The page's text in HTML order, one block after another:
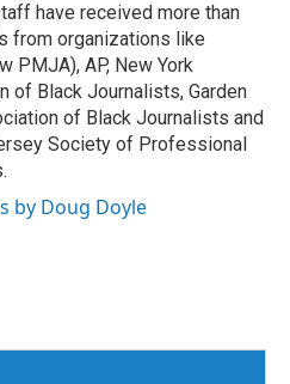
have received more than
from organizations like
PMJA), AP, New York
of Black Journalists, Garden
of Black Journalists and
Society of Professional
by Doug Doyle